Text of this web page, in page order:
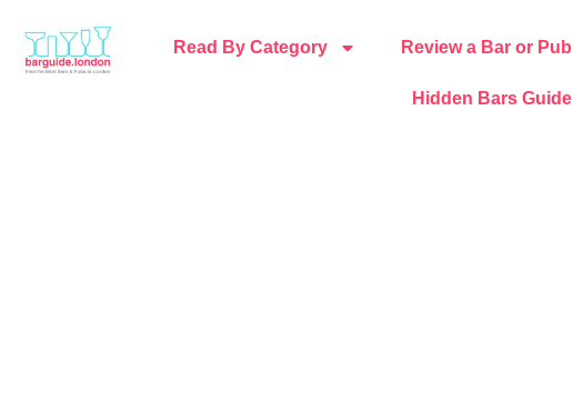
Read By Category Review a Bar or Pub
Hidden Bars Guide